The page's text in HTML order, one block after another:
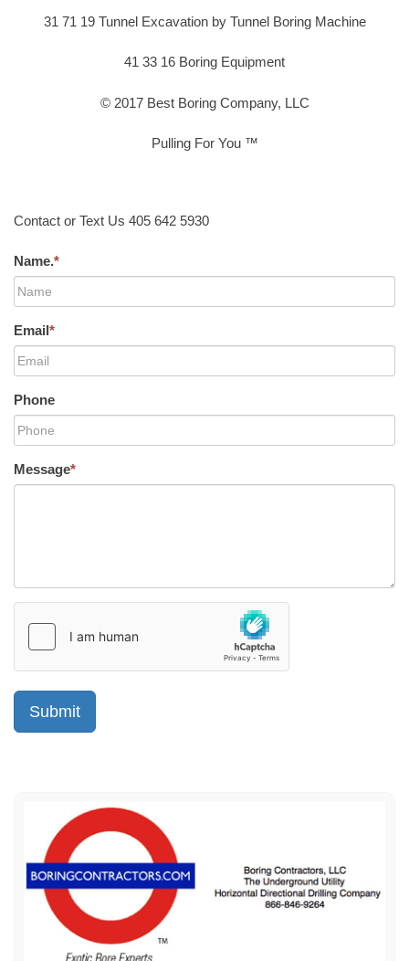
31 71 19 Tunnel Excavation by Tunnel Boring Machine
41 33 16 Boring Equipment
© 2017 Best Boring Company, LLC
Pulling For You ™
Contact or Text Us 405 642 5930
Name.*
Email*
Phone
Message*